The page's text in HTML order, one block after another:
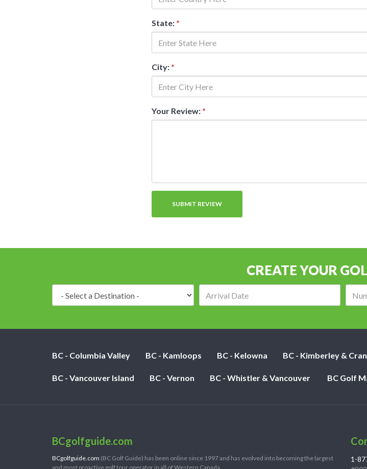
State: *
City: *
Your Review: *
CREATE YOUR
BC - Columbia Valley BC - Kamloops BC - Kelowna BC - Kimberley &
BC - Vancouver Island BC - Vernon BC - Whistler & Vancouver BC Golf
BCgolfguide.com
BCgolfguide.com (BC Golf Guide) has been online since 1997 and has evolved into becoming the largest
and most proactive golf tour operator in all of Western Canada.
1-